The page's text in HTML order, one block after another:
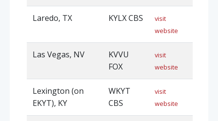
Laredo, TX KYLX CBS
visit
website
Las Vegas, NV
KVVU
FOX
visit
website
Lexington (on
EKYT), KY
WKYT
CBS
visit
website